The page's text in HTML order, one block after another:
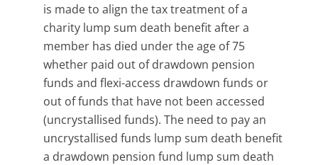
is made to align the tax treatment of a
charity lump sum death benefit after a
member has died under the age of 75
whether paid out of drawdown pension
funds and flexi-access drawdown funds or
out of funds that have not been accessed
(uncrystallised funds). The need to pay an
uncrystallised funds lump sum death benefit
a drawdown pension fund lump sum death